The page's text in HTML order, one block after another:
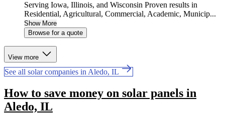
Serving Iowa, Illinois, and Wisconsin Proven results in
Residential, Agricultural, Commercial, Academic, Municip...
Show More
Browse for a quote
View more
See all solar companies in Aledo, IL
How to save money on solar panels in
Aledo, IL